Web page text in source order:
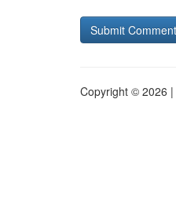
Copyright © 2026 |